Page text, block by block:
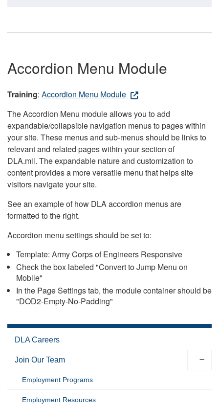
Accordion Menu Module
Training: Accordion Menu Module
The Accordion Menu module allows you to add
expandable/collapsible navigation menus to pages within
your site. These menus and sub-menus should be links to
relevant and related pages within your section of
DLA.mil. The expandable nature and customization to
content provides a more versatile menu that helps site
visitors navigate your site.
See an example of how DLA accordion menus are
formatted to the right.
Accordion menu settings should be set to:
Template: Army Corps of Engineers Responsive
Check the box labeled "Convert to Jump Menu on
Mobile"
In the Page Settings tab, the module container should be
"DOD2-Empty-No-Padding"
DLA Careers
Join Our Team
Employment Programs
Employment Resources